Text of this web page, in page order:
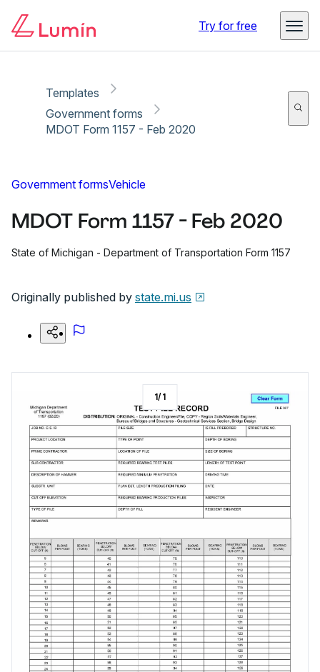
Try for free
Templates
Government forms
MDOT Form 1157 - Feb 2020
Government formsVehicle
MDOT Form 1157 - Feb 2020
State of Michigan - Department of Transportation Form 1157
Originally published by state.mi.us
1/1